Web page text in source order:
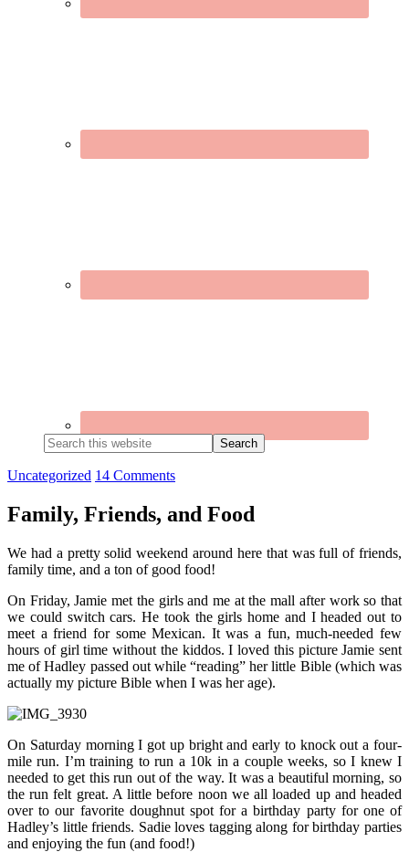
Search
this
website
Uncategorized 14 Comments
Family, Friends, and Food
We had a pretty solid weekend around here that was full of friends,
family time, and a ton of good food!
On Friday, Jamie met the girls and me at the mall after work so that
we could switch cars. He took the girls home and I headed out to
meet a friend for some Mexican. It was a fun, much-needed few
hours of girl time without the kiddos. I loved this picture Jamie sent
me of Hadley passed out while “reading” her little Bible (which was
actually my picture Bible when I was her age).
On Saturday morning I got up bright and early to knock out a four-
mile run. I’m training to run a 10k in a couple weeks, so I knew I
needed to get this run out of the way. It was a beautiful morning, so
the run felt great. A little before noon we all loaded up and headed
over to our favorite doughnut spot for a birthday party for one of
Hadley’s little friends. Sadie loves tagging along for birthday parties
and enjoying the fun (and food!)